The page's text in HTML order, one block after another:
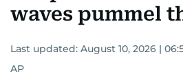
waves pummel
Last updated: August 10, 2026 |
AP